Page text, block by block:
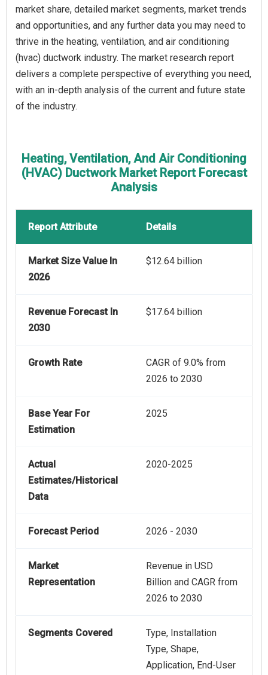
market share, detailed market segments, market trends
and opportunities, and any further data you may need to
thrive in the heating, ventilation, and air conditioning
(hvac) ductwork industry. The market research report
delivers a complete perspective of everything you need,
with an in-depth analysis of the current and future state
of the industry.
Heating, Ventilation, And Air Conditioning
(HVAC) Ductwork Market Report Forecast
Analysis
Report Attribute Details
Market Size Value In
2026
$12.64 billion
Revenue Forecast In
2030
$17.64 billion
Growth Rate
CAGR of 9.0% from
2026 to 2030
Base Year For
Estimation
2025
Actual
Estimates/Historical
Data
2020-2025
Forecast Period 2026 - 2030
Market
Representation
Revenue in USD
Billion and CAGR from
2026 to 2030
Segments Covered
Type, Installation
Type, Shape,
Application, End-User